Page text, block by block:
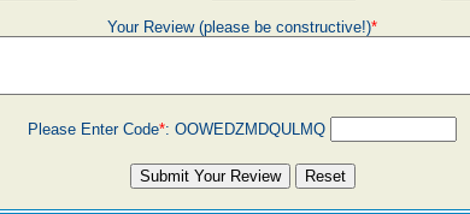
Your Review (please be constructive!)*
Please Enter Code*: OOWEDZMDQULMQ